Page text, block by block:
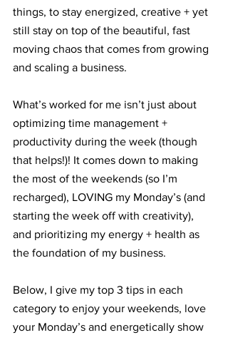
things, to stay energized, creative + yet
still stay on top of the beautiful, fast
moving chaos that comes from growing
and scaling a business.
What’s worked for me isn’t just about
optimizing time management +
productivity during the week (though
that helps!)! It comes down to making
the most of the weekends (so I’m
recharged), LOVING my Monday’s (and
starting the week off with creativity),
and prioritizing my energy + health as
the foundation of my business.
Below, I give my top 3 tips in each
category to enjoy your weekends, love
your Monday’s and energetically show